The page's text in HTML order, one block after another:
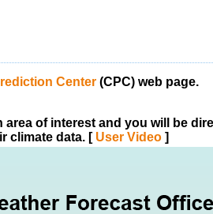
Center(CPC) web page.
of interest and you will be
climate data. [ User Video ]